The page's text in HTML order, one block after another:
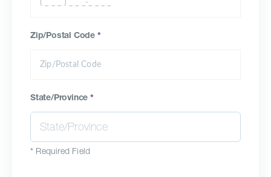
Zip/Postal Code *
State/Province*
* Required Field